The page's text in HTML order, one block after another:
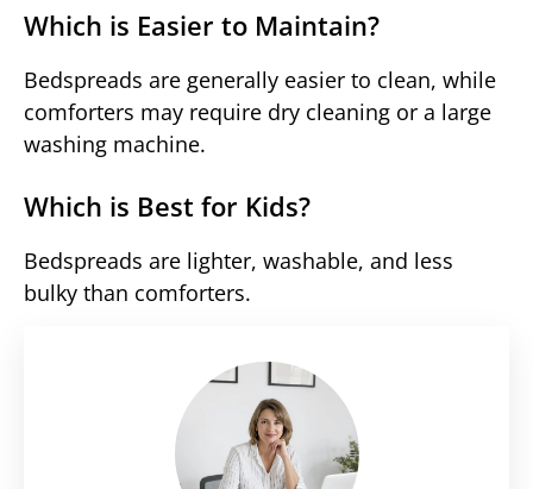
Which is Easier to Maintain?
Bedspreads are generally easier to clean, while
comforters may require dry cleaning or a large
washing machine.
Which is Best for Kids?
Bedspreads are lighter, washable, and less
bulky than comforters.